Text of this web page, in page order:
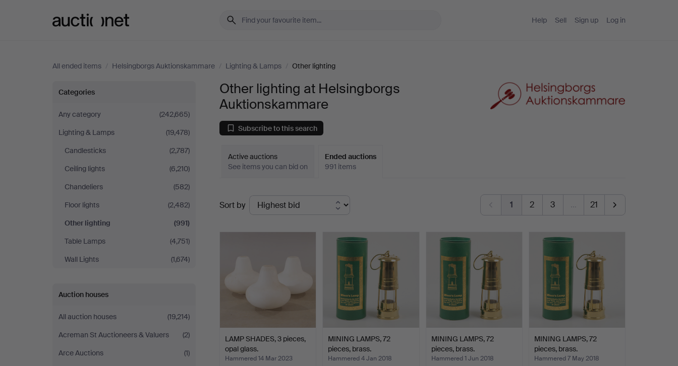
Help Sell Sign up Log in
All ended items / Helsingborgs Auktionskammare / Lighting & Lamps / Other lighting
Other
lighting
at
Helsingborgs
Auktionskammare
Categories
Any category
(242,665)
Lighting & Lamps
(19,478)
Candlesticks
(2,787)
Ceiling lights
(6,210)
Chandeliers
(582)
Floor lights
(2,482)
Other lighting
(991)
Table Lamps
(4,751)
Wall Lights
(1,674)
Auction houses
All auction houses
(19,214)
Acreman St Auctioneers & Valuers
(2)
Arce Auctions
(1)
Other lighting at Helsingborgs
Auktionskammare
Subscribe to this search
Active auctions
See items you can bid on
Ended auctions
991 items
Ended
auctions
Sort by 1 2 3 … 21
LAMP SHADES, 3 pieces,
opal glass.
Hammered 14 Mar 2023
MINING LAMPS, 72
pieces, brass.
Hammered 4 Jan 2018
MINING LAMPS, 72
pieces, brass.
Hammered 1 Jun 2018
MINING LAMPS, 72
pieces, brass.
Hammered 7 May 2018